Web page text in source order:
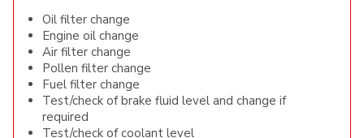
Oil filter change
Engine oil change
Air filter change
Pollen filter change
Fuel filter change
Test/check of brake fluid level and change if
required
Test/check of coolant level